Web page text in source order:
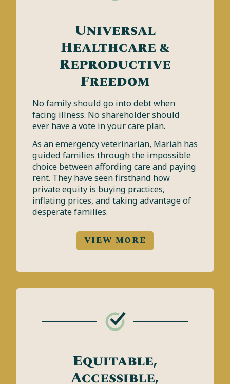
Universal
Healthcare &
Reproductive
Freedom
No family should go into debt when
facing illness. No shareholder should
ever have a vote in your care plan.
As an emergency veterinarian, Mariah has
guided families through the impossible
choice between affording care and paying
rent. They have seen firsthand how
private equity is buying practices,
inflating prices, and taking advantage of
desperate families.
VIEW MORE
Equitable,
Accessible,